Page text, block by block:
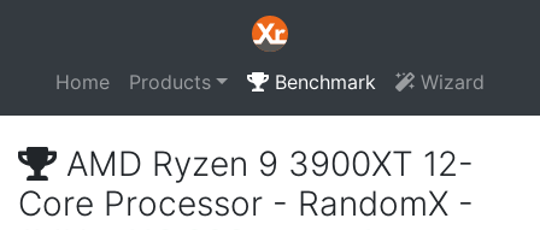
Home Products Benchmark Wizard
AMD Ryzen 9 3900XT 12-
Core Processor - RandomX -